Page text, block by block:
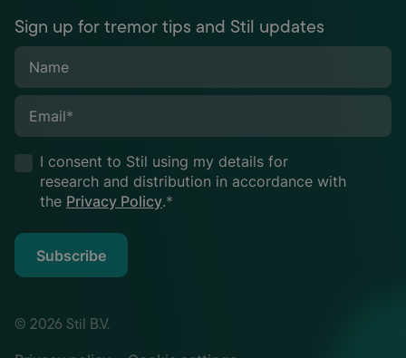
Sign up for tremor tips and Stil updates
Name
Email*
I consent to Stil using my details for
research and distribution in accordance with
the Privacy Policy.*
Subscribe
© 2026 Stil B.V.